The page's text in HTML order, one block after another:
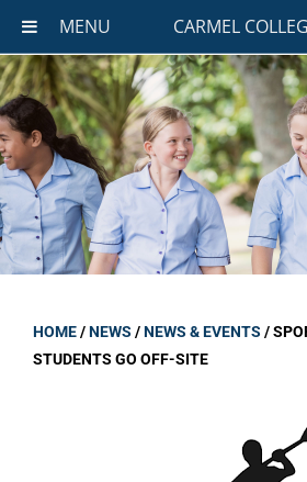
MENU CARMEL
HOME/NEWS /NEWS & EVENTS /
STUDENTS GO OFF-SITE